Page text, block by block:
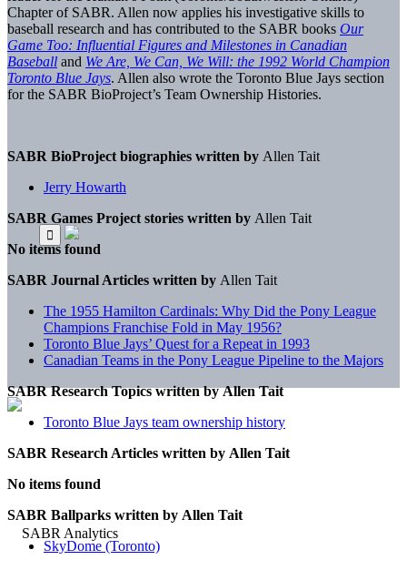
Chapter of SABR. Allen now applies his investigative skills to
baseball research and has contributed to the SABR books Our
Game Too: Influential Figures and Milestones in Canadian
Baseball and We Are, We Can, We Will: the 1992 World Champion
Toronto Blue Jays. Allen also wrote the Toronto Blue Jays section
for the SABR BioProject’s Team Ownership Histories.
SABR BioProject biographies written by Allen Tait
Jerry Howarth
SABR Games Project stories written by Allen Tait
No items found
SABR Journal Articles written by Allen Tait
The 1955 Hamilton Cardinals: Why Did the Pony League
Champions Franchise Fold in May 1956?
Toronto Blue Jays’ Quest for a Repeat in 1993
Canadian Teams in the Pony League Pipeline to the Majors
SABR Research Topics written by Allen Tait
Toronto Blue Jays team ownership history
SABR Research Articles written by Allen Tait
No items found
SABR Ballparks written by Allen Tait
SkyDome (Toronto)